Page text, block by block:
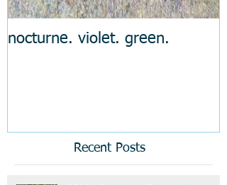
nocturne. violet. green.
Recent Posts